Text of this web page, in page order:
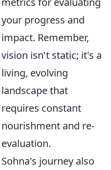
your progress and
impact. Remember,
vision isn't static; it's a
living, evolving
landscape that
requires constant
nourishment and re-
evaluation.
Sohna's journey also